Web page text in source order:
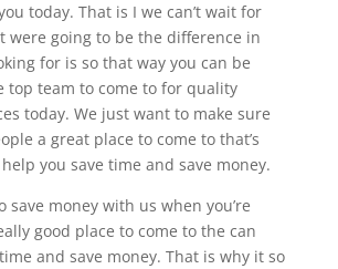
today. That is I we can’t wait for
were going to be the difference in
for is so that way you can be
top team to come to for quality
today. We just want to make sure
a great place to come to that’s
you save time and save money.
save money with us when you’re
good place to come to the can
and save money. That is why it so